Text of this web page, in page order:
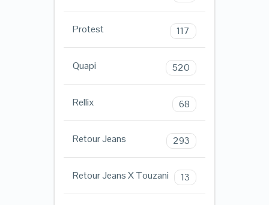
Protest 117
Quapi 520
Rellix 68
Retour Jeans 293
Retour Jeans X Touzani 13